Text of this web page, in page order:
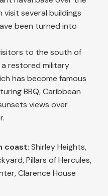
several buildings
been turned into
to the south of
a restored military
has become famous
BBQ, Caribbean
views over
coast: Shirley Heights,
Pillars of Hercules,
Clarence House